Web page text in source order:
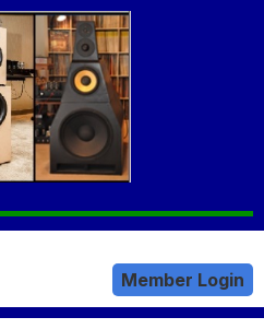
Member Login